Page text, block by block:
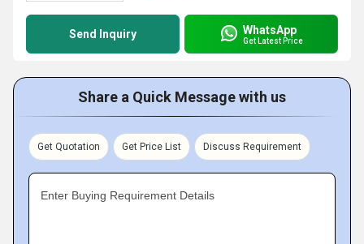
Send Inquiry WhatsApp
Get Latest Price
Share a Quick Message with us
Get Quotation Get Price List Discuss Requirement
Enter Buying Requirement Details